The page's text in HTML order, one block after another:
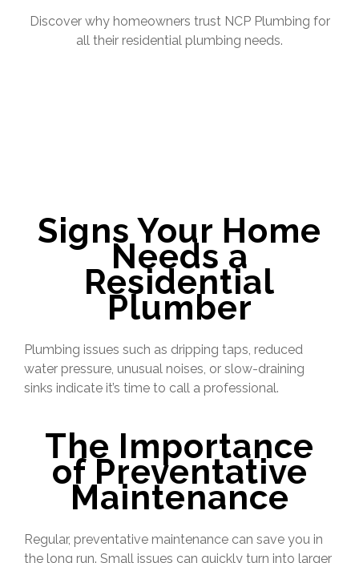
Discover why homeowners trust NCP Plumbing for
all their residential plumbing needs.
Signs Your Home
Needs a
Residential
Plumber
Plumbing issues such as dripping taps, reduced
water pressure, unusual noises, or slow-draining
sinks indicate it’s time to call a professional.
The Importance
of Preventative
Maintenance
Regular, preventative maintenance can save you in
the long run. Small issues can quickly turn into larger